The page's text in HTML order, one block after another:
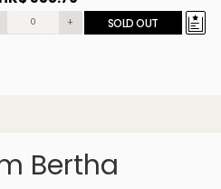
+ SOLD OUT
Bertha